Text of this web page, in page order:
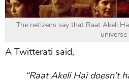
The netizens say that Raat Akeli
universe
A Twitterati said,
“Raat Akeli Hai doesn’t